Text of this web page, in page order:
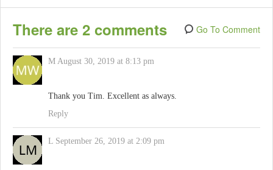
There are 2 comments Go To Comment
M August 30, 2019 at 8:13 pm
Thank you Tim. Excellent as always.
Reply
L September 26, 2019 at 2:09 pm